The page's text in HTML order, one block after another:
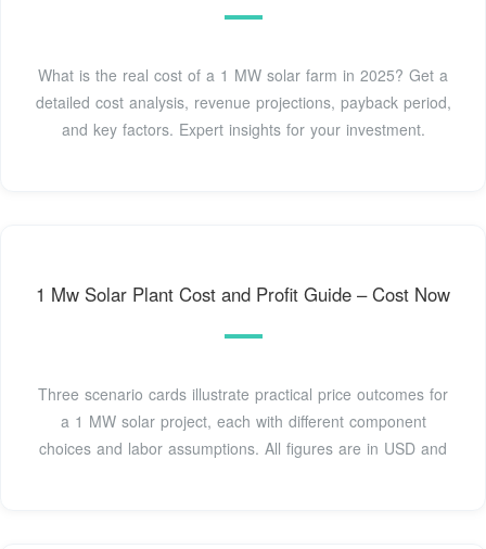
What is the real cost of a 1 MW solar farm in 2025? Get a
detailed cost analysis, revenue projections, payback period,
and key factors. Expert insights for your investment.
1 Mw Solar Plant Cost and Profit Guide – Cost Now
Three scenario cards illustrate practical price outcomes for
a 1 MW solar project, each with different component
choices and labor assumptions. All figures are in USD and